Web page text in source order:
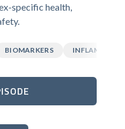
specific health,
BIOMARKERS